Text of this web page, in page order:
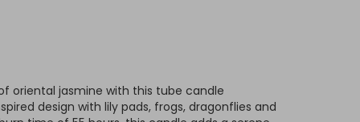
oriental jasmine with this tube candle
design with lily pads, frogs, dragonflies and